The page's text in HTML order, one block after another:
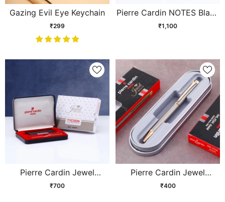
Gazing Evil Eye Keychain
₹299
Pierre Cardin NOTES Black
Gift Set
₹1,100
Pierre Cardin Jewel
Tycoon Set
₹700
Pierre Cardin Jewel
Titanium Ball Pen
₹400